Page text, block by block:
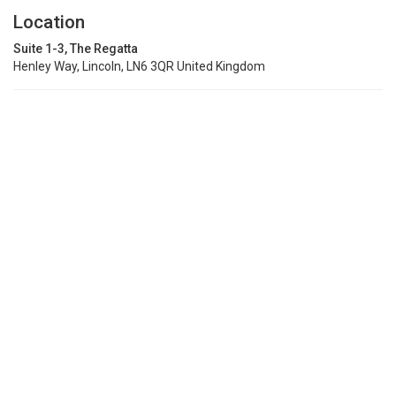
Location
Suite 1-3, The Regatta
Henley Way, Lincoln, LN6 3QR United Kingdom